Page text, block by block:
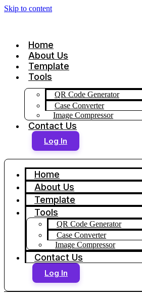
Skip to content
Home
About Us
Template
Tools
QR Code Generator
Case Converter
Image Compressor
Contact Us
Log In
Home
About Us
Template
Tools
QR Code Generator
Case Converter
Image Compressor
Contact Us
Log In